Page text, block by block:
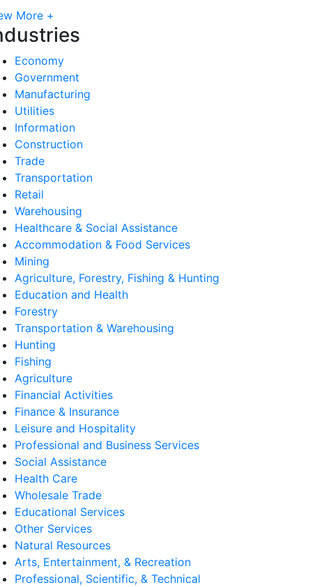
More +
Economy
Government
Manufacturing
Utilities
Information
Construction
Trade
Transportation
Retail
Warehousing
Healthcare & Social Assistance
Accommodation & Food Services
Mining
Agriculture, Forestry, Fishing & Hunting
Education and Health
Forestry
Transportation & Warehousing
Hunting
Fishing
Agriculture
Financial Activities
Finance & Insurance
Leisure and Hospitality
Professional and Business Services
Social Assistance
Health Care
Wholesale Trade
Educational Services
Other Services
Natural Resources
Arts, Entertainment, & Recreation
Professional, Scientific, & Technical